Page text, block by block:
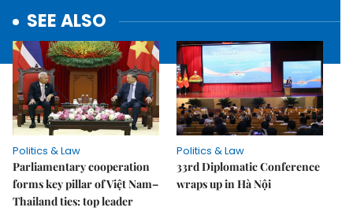
SEE ALSO
Politics & Law
Parliamentary cooperation
forms key pillar of Việt Nam–
Thailand ties: top leader
Politics & Law
33rd Diplomatic Conference
wraps up in Hà Nội